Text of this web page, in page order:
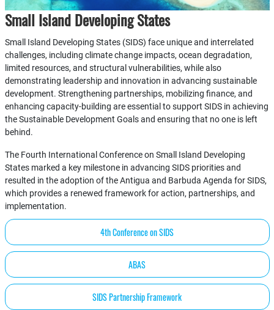
Small Island Developing States
Small Island Developing States (SIDS) face unique and interrelated
challenges, including climate change impacts, ocean degradation,
limited resources, and structural vulnerabilities, while also
demonstrating leadership and innovation in advancing sustainable
development. Strengthening partnerships, mobilizing finance, and
enhancing capacity-building are essential to support SIDS in achieving
the Sustainable Development Goals and ensuring that no one is left
behind.
The Fourth International Conference on Small Island Developing
States marked a key milestone in advancing SIDS priorities and
resulted in the adoption of the Antigua and Barbuda Agenda for SIDS,
which provides a renewed framework for action, partnerships, and
implementation.
4th Conference on SIDS
ABAS
SIDS Partnership Framework